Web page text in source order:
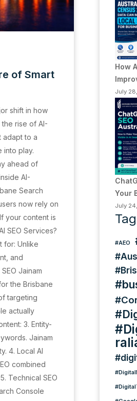
of Smart
shift in how
rise of AI-
adapt to a
into play.
ahead of
AI-
Search
now rely on
your content is
SEO Services?
for: Unlike
and
Jainam
the Brisbane
targeting
actually
3. Entity-
Jainam
4. Local AI
combined
Technical SEO
Console
How
July
Your
July
#AEO